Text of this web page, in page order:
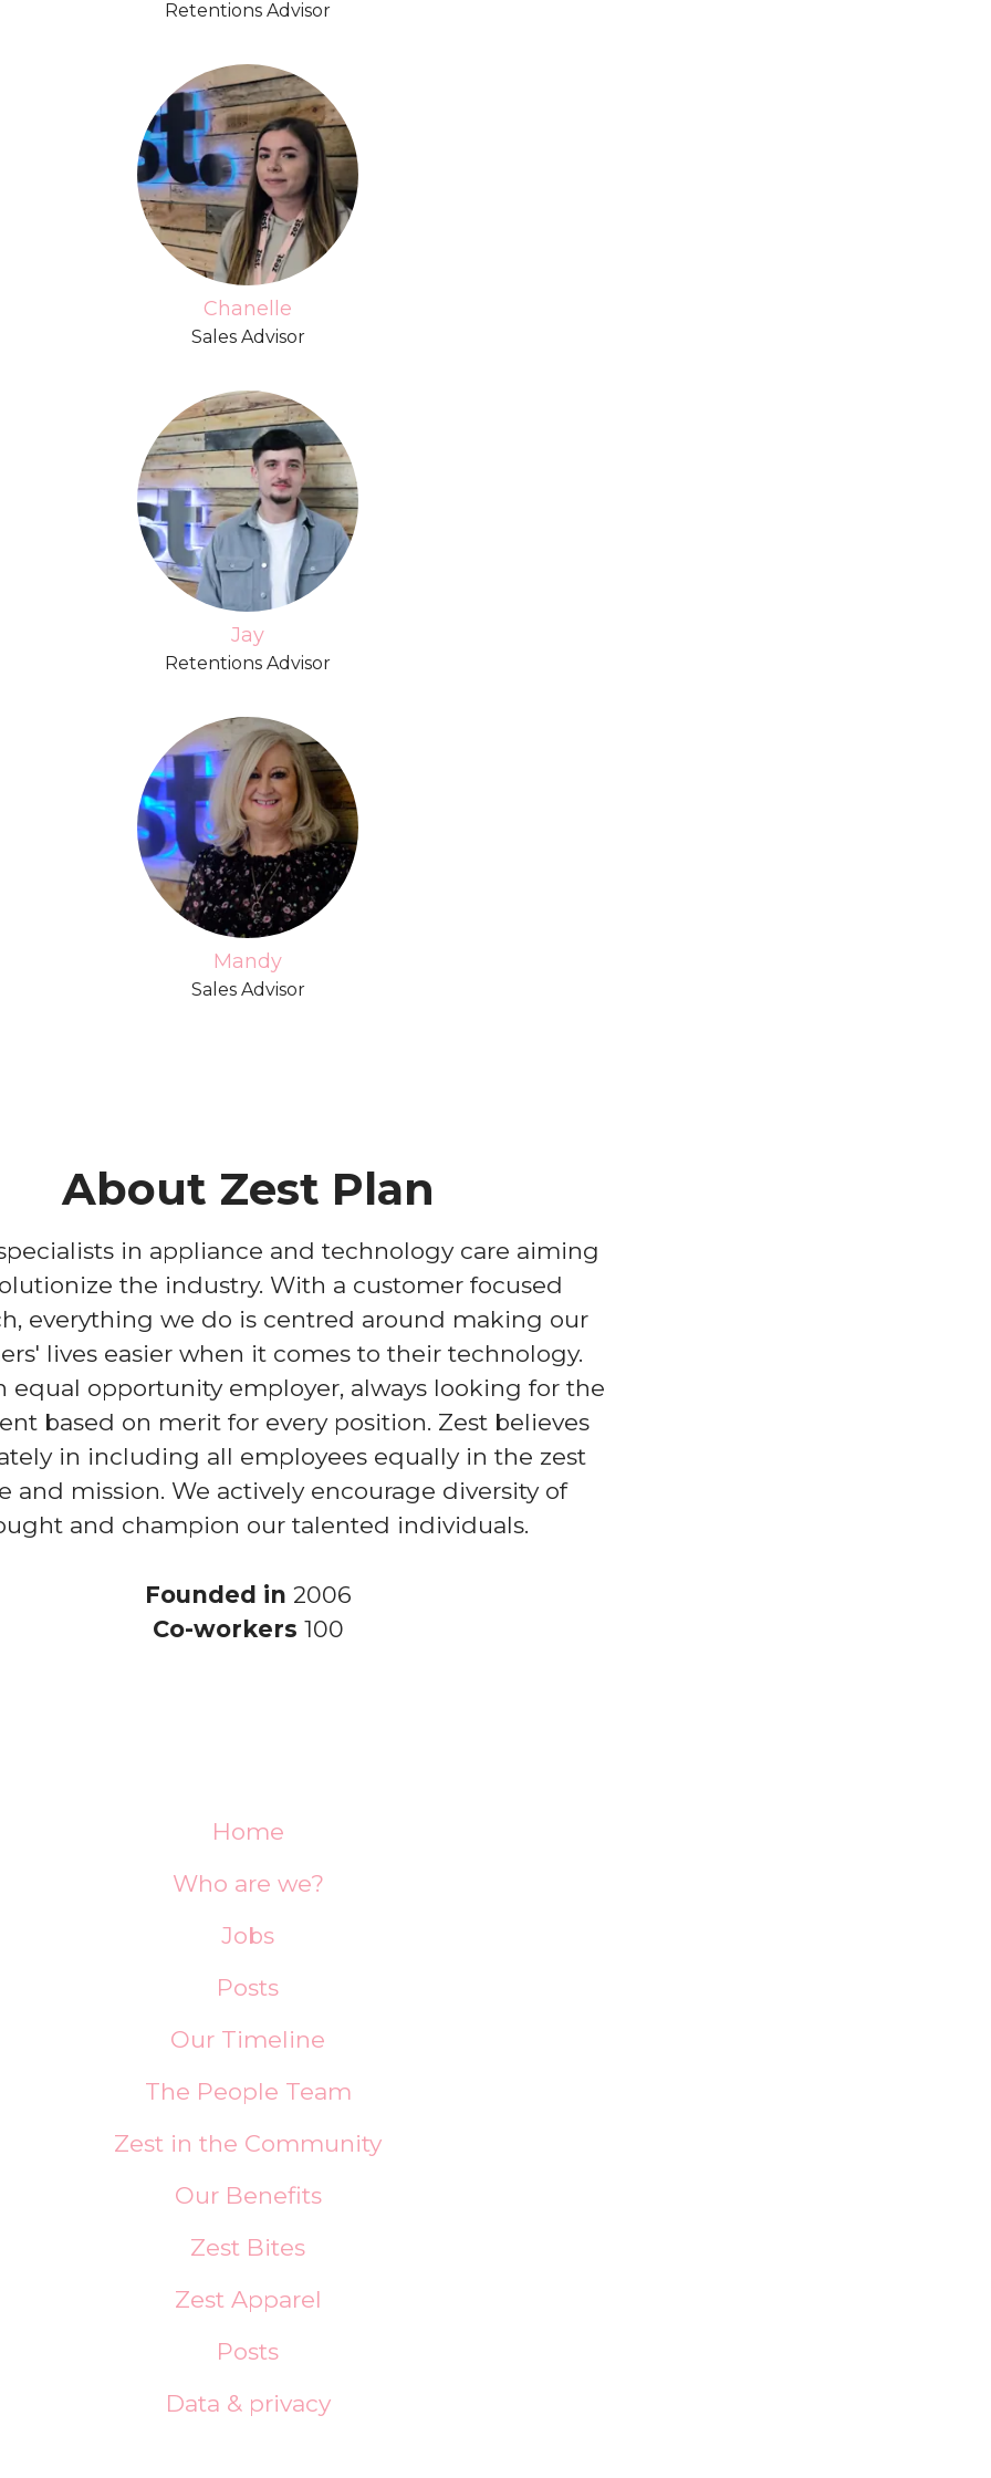
Retentions Advisor
Chanelle
Sales Advisor
Jay
Retentions Advisor
Mandy
Sales Advisor
About Zest Plan
in appliance and technology care aiming
the industry. With a customer focused
everything we do is centred around making our
lives easier when it comes to their technology.
equal opportunity employer, always looking for the
based on merit for every position. Zest believes
in including all employees equally in the zest
and mission. We actively encourage diversity of
and champion our talented individuals.
Founded in 2006
Co-workers 100
Home
Who are we?
Jobs
Posts
Our Timeline
The People Team
Zest in the Community
Our Benefits
Zest Bites
Zest Apparel
Posts
Data & privacy